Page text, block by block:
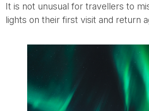
It is not unusual for travellers to
lights on their first visit and return